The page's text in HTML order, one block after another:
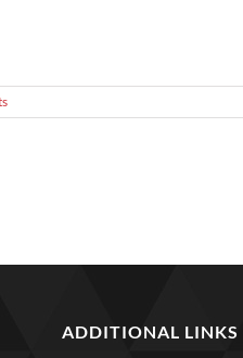
ADDITIONAL LINKS